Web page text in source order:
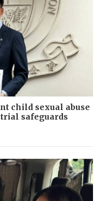
child sexual abuse
safeguards